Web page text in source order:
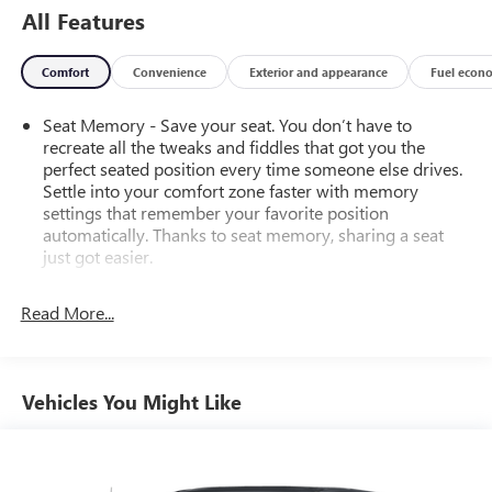
All Features
Comfort Convenience Exterior and appearance Fuel
Seat Memory - Save your seat. You don’t have to
recreate all the tweaks and fiddles that got you the
perfect seated position every time someone else drives.
Settle into your comfort zone faster with memory
settings that remember your favorite position
automatically. Thanks to seat memory, sharing a seat
just got easier.
Seating capacity
Other times...you need a lot more room. 60-40 split
folding rear seat provides you with added versatility so
still have room for your passengers. Or fold both sides
Read More...
Vehicles You Might Like